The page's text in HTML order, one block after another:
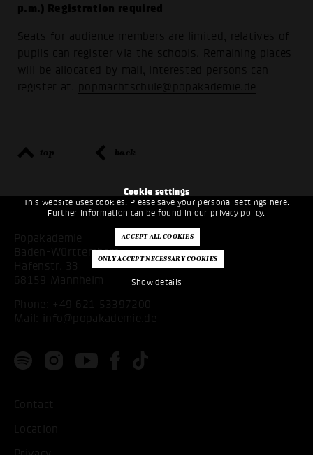
Cookie settings
This website uses cookies. Please save your personal settings here.
Further information can be found in our privacy policy.
Show details
p.m.) Registration required
Seats for audience members are limited, relatives of
pupils can register via the schools. Remaining places
will be allocated by mail, interested persons can
register at:
popmachtschule@popakademie.de
top back
Popakademie
Baden-Württemberg
Hafenstr. 33
68159 Mannheim
Phone: +49 621 53397200
Mail:
info@popakademie.de
Contact
Location